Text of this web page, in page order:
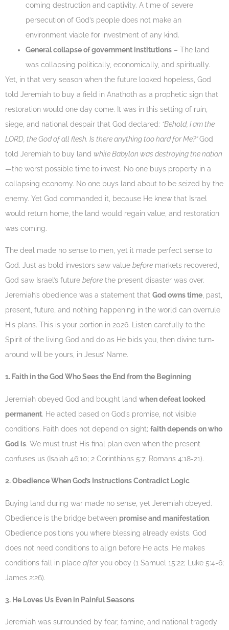
coming destruction and captivity. A time of severe
persecution of God’s people does not make an
environment viable for investment of any kind.
General collapse of government institutions – The land
was collapsing politically, economically, and spiritually.
Yet, in that very season when the future looked hopeless, God
told Jeremiah to buy a field in Anathoth as a prophetic sign that
restoration would one day come. It was in this setting of ruin,
siege, and national despair that God declared: “Behold, I am the
LORD, the God of all flesh. Is there anything too hard for Me?”God
told Jeremiah to buy land while Babylon was destroying the nation
—the worst possible time to invest. No one buys property in a
collapsing economy. No one buys land about to be seized by the
enemy. Yet God commanded it, because He knew that Israel
would return home, the land would regain value, and restoration
was coming.
The deal made no sense to men, yet it made perfect sense to
God. Just as bold investors saw value before markets recovered,
God saw Israel’s future before the present disaster was over.
Jeremiah’s obedience was a statement that God owns time , past,
present, future, and nothing happening in the world can overrule
His plans. This is your portion in 2026. Listen carefully to the
Spirit of the living God and do as He bids you, then divine turn-
around will be yours, in Jesus’ Name.
1. Faith in the God Who Sees the End from the Beginning
Jeremiah obeyed God and bought land when defeat looked
permanent. He acted based on God’s promise, not visible
conditions. Faith does not depend on sight; faith depends on who
God is. We must trust His final plan even when the present
confuses us (Isaiah 46:10; 2 Corinthians 5:7; Romans 4:18-21).
2. Obedience When God’s Instructions Contradict Logic
Buying land during war made no sense, yet Jeremiah obeyed.
Obedience is the bridge between promise and manifestation.
Obedience positions you where blessing already exists. God
does not need conditions to align before He acts. He makes
conditions fall in place after you obey (1 Samuel 15:22; Luke 5:4-6;
James 2:26).
3. He Loves Us Even in Painful Seasons
Jeremiah was surrounded by fear, famine, and national tragedy